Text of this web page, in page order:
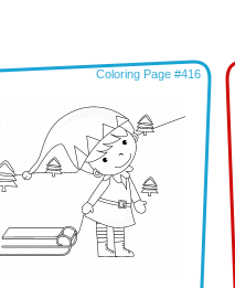
Coloring Page #416